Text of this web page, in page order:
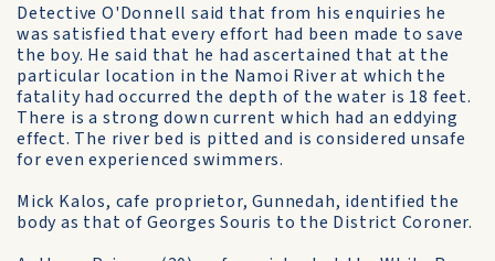
Detective O'Donnell said that from his enquiries he
was satisfied that every effort had been made to save
the boy. He said that he had ascertained that at the
particular location in the Namoi River at which the
fatality had occurred the depth of the water is 18 feet.
There is a strong down current which had an eddying
effect. The river bed is pitted and is considered unsafe
for even experienced swimmers.
Mick Kalos, cafe proprietor, Gunnedah, identified the
body as that of Georges Souris to the District Coroner.